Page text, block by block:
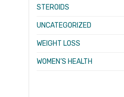
STEROIDS
UNCATEGORIZED
WEIGHT LOSS
WOMEN’S HEALTH